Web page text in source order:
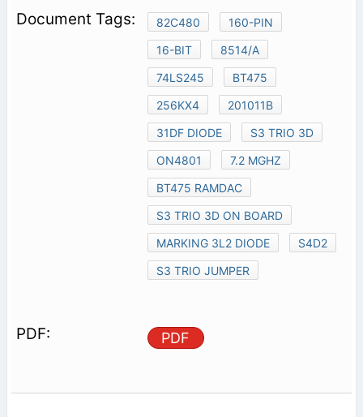
82C480
160-PIN
16-BIT
8514/A
74LS245
BT475
256KX4
201011B
31DF DIODE
S3 TRIO 3D
ON4801
7.2 MGHZ
BT475 RAMDAC
S3 TRIO 3D ON BOARD
MARKING 3L2 DIODE
S4D2
S3 TRIO JUMPER
PDF